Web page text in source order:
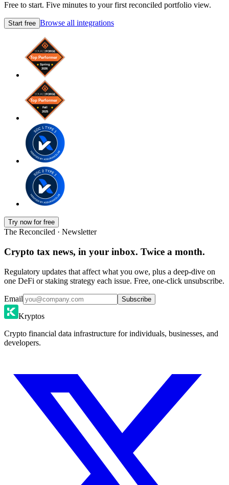
Free to start. Five minutes to your first reconciled portfolio view.
Start free Browse all integrations
Try now for free
The Reconciled · Newsletter
Crypto tax news, in your inbox. Twice a month.
Regulatory updates that affect what you owe, plus a deep-dive on
one DeFi or staking strategy each issue. Free, one-click unsubscribe.
Email Subscribe
Kryptos
Crypto financial data infrastructure for individuals, businesses, and
developers.